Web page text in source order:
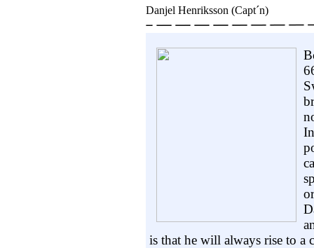
Danjel Henriksson (Capt´n)
is that he will always rise to a